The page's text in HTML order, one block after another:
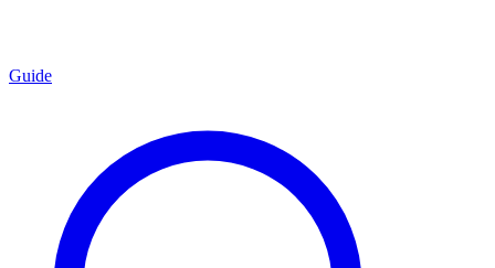
Guide